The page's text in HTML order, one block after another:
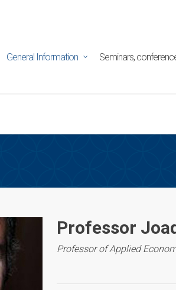
General Information Seminars,
Professor
Professor of Applied